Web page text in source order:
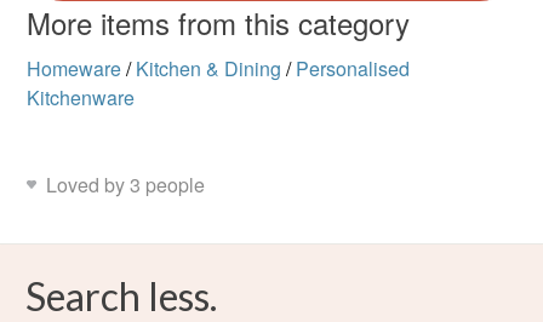
More items from this category
Homeware/ Kitchen & Dining / Personalised
Kitchenware
Loved by 3 people
Search less.